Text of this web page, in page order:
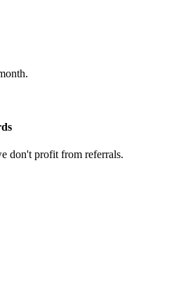
don't profit from referrals.